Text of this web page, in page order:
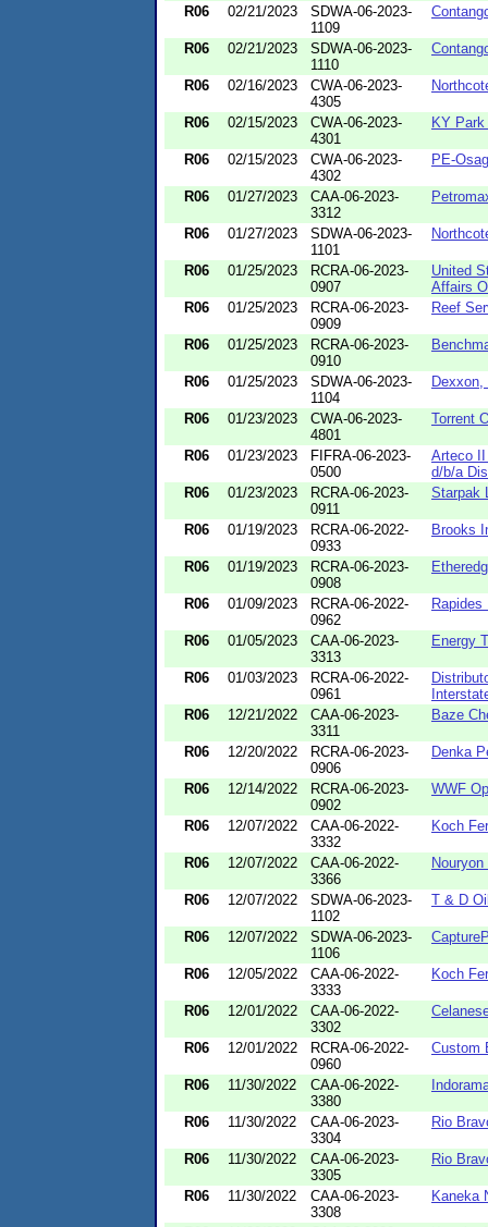
R06 02/21/2023
SDWA-06-2023-
1109
R06 02/21/2023
SDWA-06-2023-
1110
R06 02/16/2023
CWA-06-2023-
4305
R06 02/15/2023
CWA-06-2023-
4301
KY
R06 02/15/2023
CWA-06-2023-
4302
PE-
R06 01/27/2023
CAA-06-2023-
3312
R06 01/27/2023
SDWA-06-2023-
1101
R06 01/25/2023
RCRA-06-2023-
0907
United
Affairs
R06
01/25/2023
RCRA-06-2023-
0909
Reef
R06 01/25/2023
RCRA-06-2023-
0910
R06 01/25/2023
SDWA-06-2023-
1104
Dexxon,
R06 01/23/2023
CWA-06-2023-
4801
Torrent
R06 01/23/2023
FIFRA-06-2023-
0500
Arteco II
d/b/a
R06
01/23/2023
RCRA-06-2023-
0911
Starpak
R06 01/19/2023
RCRA-06-2022-
0933
Brooks
R06 01/19/2023
RCRA-06-2023-
0908
R06 01/09/2023
RCRA-06-2022-
0962
Rapides
R06 01/05/2023
CAA-06-2023-
3313
Energy
R06 01/03/2023
RCRA-06-2022-
0961
R06
12/21/2022
CAA-06-2023-
3311
Baze
R06 12/20/2022
RCRA-06-2023-
0906
Denka
R06 12/14/2022
RCRA-06-2023-
0902
WWF
R06 12/07/2022
CAA-06-2022-
3332
Koch
R06 12/07/2022
CAA-06-2022-
3366
R06 12/07/2022
SDWA-06-2023-
1102
T & D
R06 12/07/2022
SDWA-06-2023-
1106
R06 12/05/2022
CAA-06-2022-
3333
Koch
R06 12/01/2022
CAA-06-2022-
3302
R06 12/01/2022
RCRA-06-2022-
0960
Custom
R06 11/30/2022
CAA-06-2022-
3380
R06 11/30/2022
CAA-06-2023-
3304
Rio
R06 11/30/2022
CAA-06-2023-
3305
Rio
R06 11/30/2022
CAA-06-2023-
3308
Kaneka